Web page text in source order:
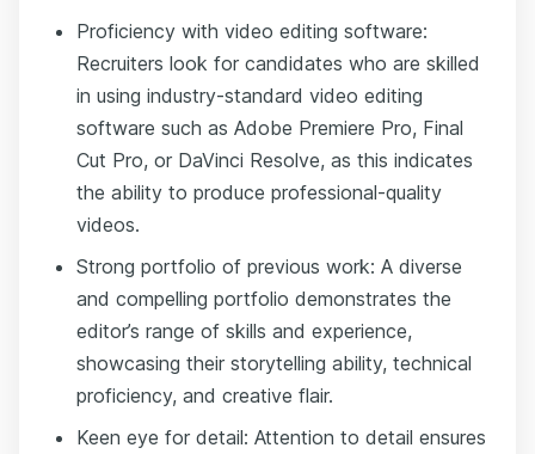
Proficiency with video editing software:
Recruiters look for candidates who are skilled
in using industry-standard video editing
software such as Adobe Premiere Pro, Final
Cut Pro, or DaVinci Resolve, as this indicates
the ability to produce professional-quality
videos.
Strong portfolio of previous work: A diverse
and compelling portfolio demonstrates the
editor’s range of skills and experience,
showcasing their storytelling ability, technical
proficiency, and creative flair.
Keen eye for detail: Attention to detail ensures